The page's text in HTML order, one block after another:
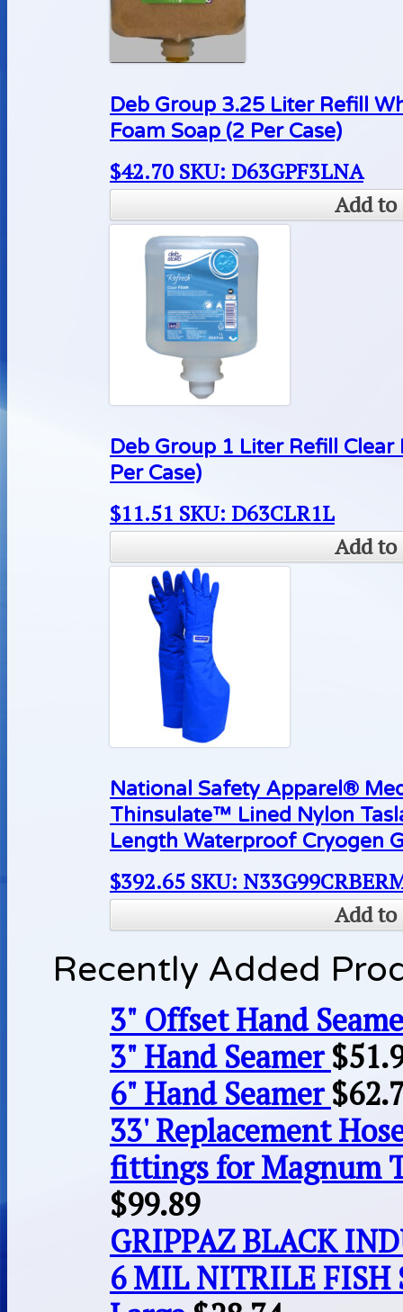
Deb Group 3.25 Liter Refill
Foam Soap (2 Per Case)
$42.70 SKU: D63GPF3LNA
Add to
Deb Group 1 Liter Refill
Per Case)
$11.51 SKU: D63CLR1L
Add to
National Safety Apparel®
Thinsulate™ Lined Nylon
Length Waterproof Cryogen
$392.65 SKU:
Add to
Recently Added
3" Offset Hand
3" Hand Seamer $
6" Hand Seamer $
33' Replacement
fittings for Magnum
$99.89
GRIPPAZ BLACK
6 MIL NITRILE FISH